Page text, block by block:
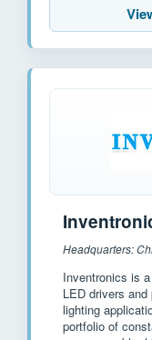
Headquarters:
Inventronics is
LED drivers
lighting
portfolio of